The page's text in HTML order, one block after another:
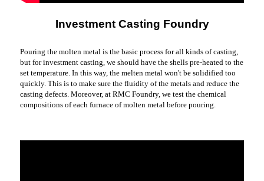
Investment Casting Foundry
Pouring the molten metal is the basic process for all kinds of casting,
but for investment casting, we should have the shells pre-heated to the
set temperature. In this way, the melten metal won't be solidified too
quickly. This is to make sure the fluidity of the metals and reduce the
casting defects. Moreover, at RMC Foundry, we test the chemical
compositions of each furnace of molten metal before pouring.